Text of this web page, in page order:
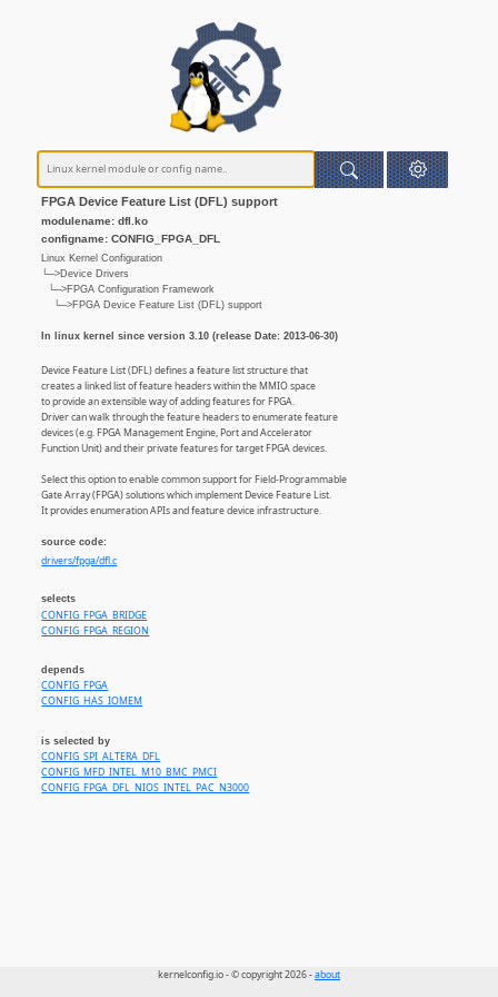
FPGA Device Feature List (DFL) support
modulename: dfl.ko
configname: CONFIG_FPGA_DFL
Linux Kernel Configuration
└─>Device Drivers
└─>FPGA Configuration Framework
└─>FPGA Device Feature List (DFL) support
In linux kernel since version 3.10 (release Date: 2013-06-30)
Device Feature List (DFL) defines a feature list structure that
creates a linked list of feature headers within the MMIO space
to provide an extensible way of adding features for FPGA.
Driver can walk through the feature headers to enumerate feature
devices (e.g. FPGA Management Engine, Port and Accelerator
Function Unit) and their private features for target FPGA devices.
Select this option to enable common support for Field-Programmable
Gate Array (FPGA) solutions which implement Device Feature List.
It provides enumeration APIs and feature device infrastructure.
source code:
drivers/fpga/dfl.c
selects
CONFIG_FPGA_BRIDGE
CONFIG_FPGA_REGION
depends
CONFIG_FPGA
CONFIG_HAS_IOMEM
is selected by
CONFIG_SPI_ALTERA_DFL
CONFIG_MFD_INTEL_M10_BMC_PMCI
CONFIG_FPGA_DFL_NIOS_INTEL_PAC_N3000
kernelconfig.io - © copyright 2026 -about